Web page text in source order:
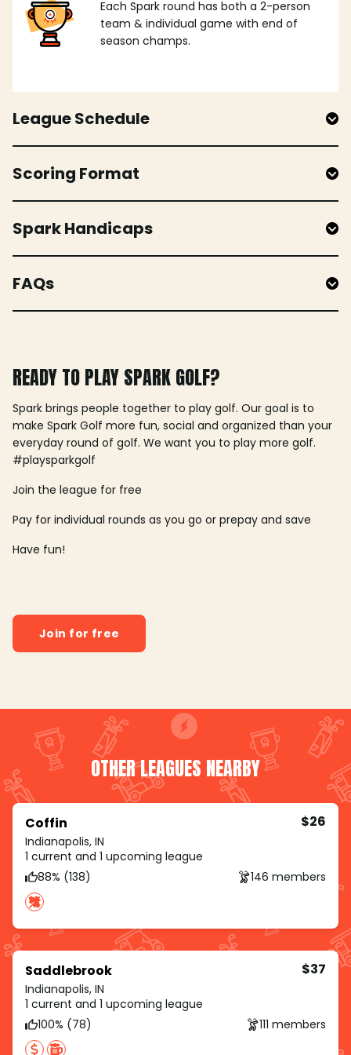
Each Spark round has both a 2-person
team & individual game with end of
season champs.
League Schedule
Scoring Format
Spark Handicaps
FAQs
READY TO PLAY SPARK GOLF?
Spark brings people together to play golf. Our goal is to
make Spark Golf more fun, social and organized than your
everyday round of golf. We want you to play more golf.
#playsparkgolf
Join the league for free
Pay for individual rounds as you go or prepay and save
Have fun!
Join for free
OTHER LEAGUES NEARBY
Coffin
Indianapolis, IN
$26
1 current and 1 upcoming league
88% (138)
146 members
Saddlebrook
Indianapolis, IN
$37
1 current and 1 upcoming league
100% (78)
111 members